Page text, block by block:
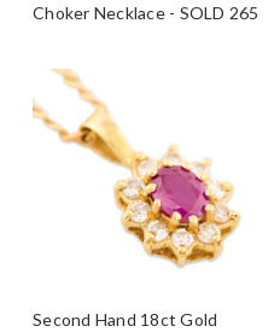
Choker Necklace - SOLD 265
Second Hand 18ct Gold